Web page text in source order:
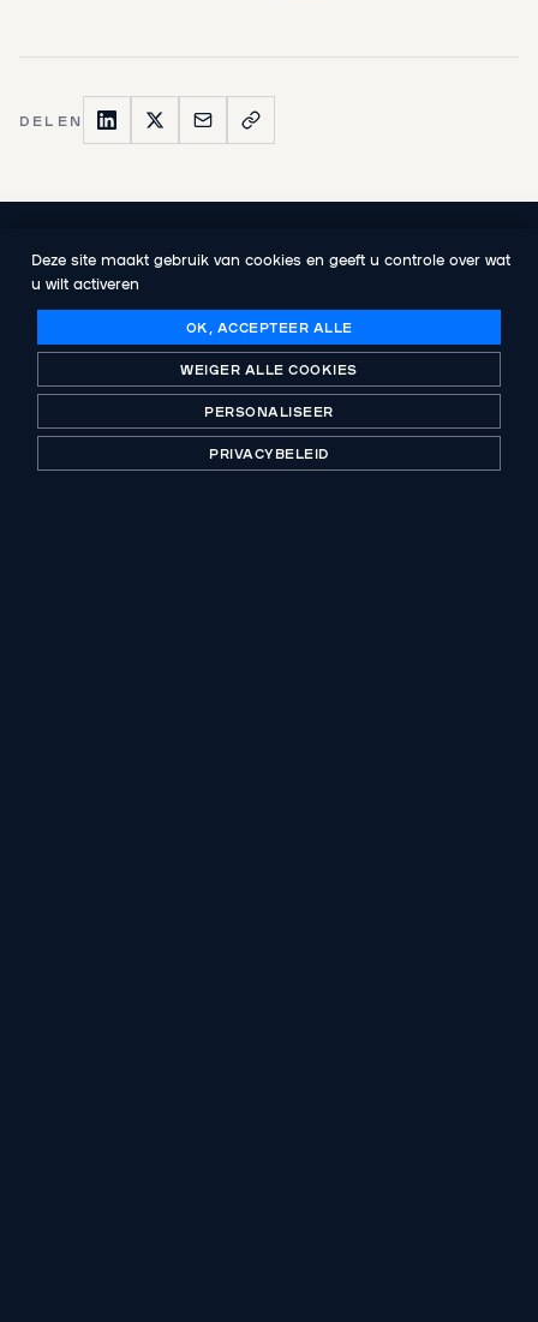
DELEN
Abenex becomes a shareholder of Asgard
Group
VOLGENDE PUBLICATIE
Abenex invests in Santis LAB alongside its
founders and management team
Deze site maakt gebruik van cookies en geeft u controle over wat
u wilt activeren
OK, ACCEPTEER ALLE
WEIGER ALLE COOKIES
PERSONALISEER
PRIVACYBELEID